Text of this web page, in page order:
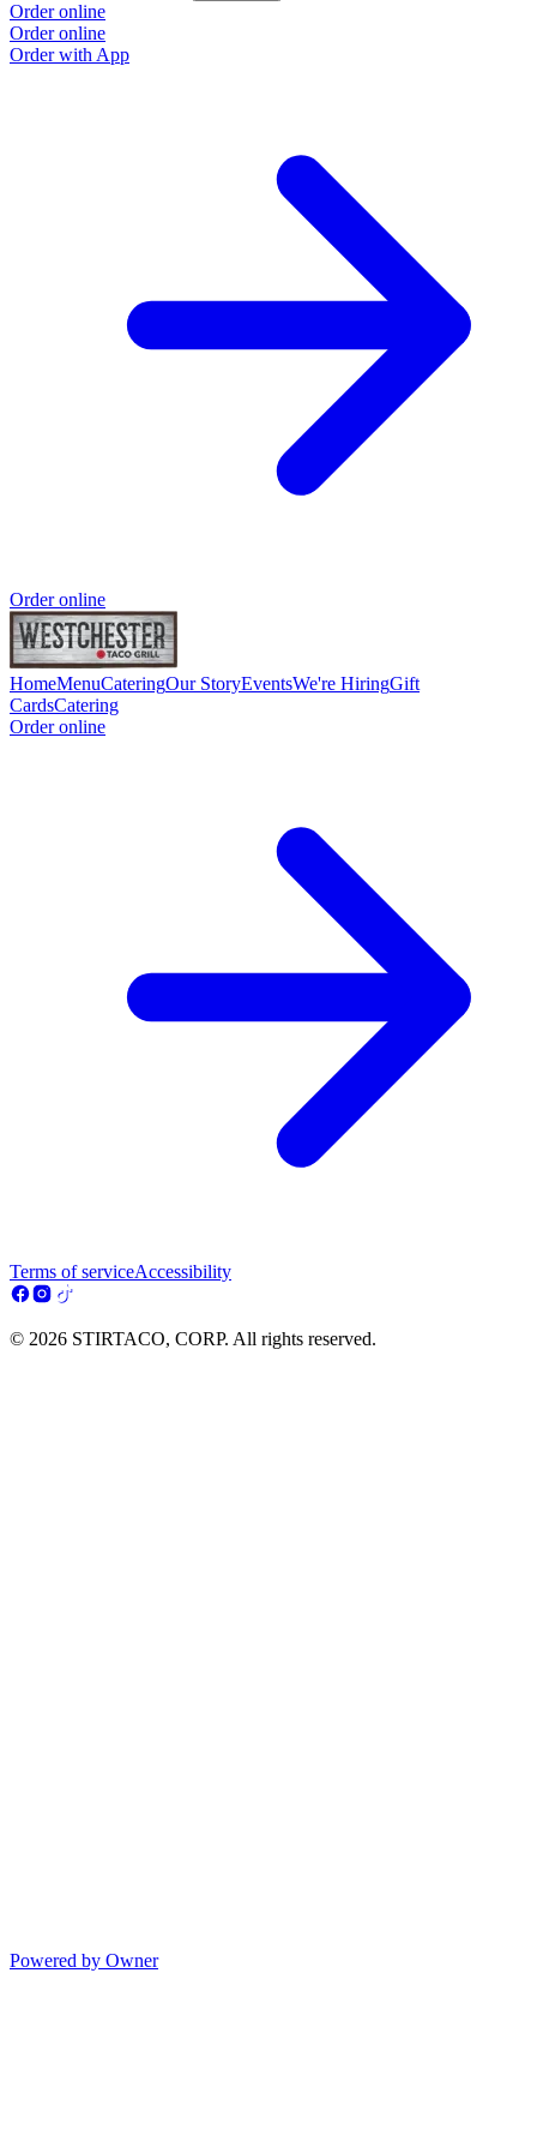
Order online
Order online
Order with App
Order online
HomeMenuCateringOur StoryEventsWe're HiringGift
CardsCatering
Order online
Terms of serviceAccessibility
© 2026 STIRTACO, CORP. All rights reserved.
Powered by Owner